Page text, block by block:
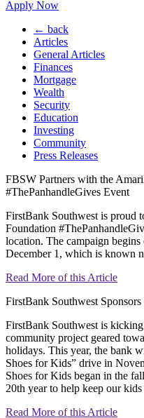
Apply Now
← back
Articles
General Articles
Finances
Mortgage
Wealth
Security
Education
Investing
Community
Press Releases
FBSW Partners with the
#ThePanhandleGives Event
FirstBank Southwest is proud
Foundation
location. The campaign
December 1, which is known
Read More of this Article
FirstBank Southwest
FirstBank Southwest is
community project geared
holidays. This year, the bank
Shoes for Kids” drive in
Shoes for Kids began in the
20th year to help keep our
Read More of this Article